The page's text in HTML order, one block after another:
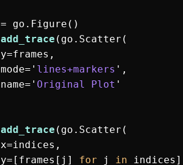
= go . Figure ()
add_trace ( go . Scatter (
y=frames ,
mode= ' lines+markers ' ,
name= ' Original Plot '
add_trace ( go . Scatter (
x=indices ,
y= [ frames [ j ] for j in indices